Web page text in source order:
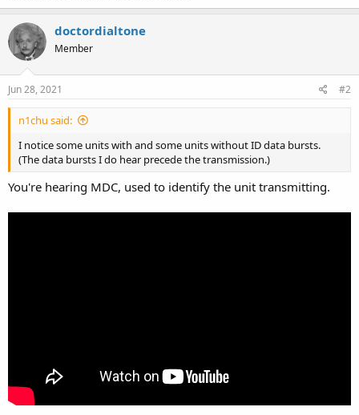
doctordialtone
Member
Jun 28, 2021 #2
n1chu said:
I notice some units with and some units without ID data bursts.
(The data bursts I do hear precede the transmission.)
You're hearing MDC, used to identify the unit transmitting.